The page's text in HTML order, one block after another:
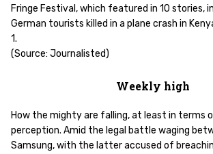
Fringe Festival, which featured in 10 stories,
German tourists killed in a plane crash in
1.
(Source: Journalisted)
Weekly high
How the mighty are falling, at least in terms
perception. Amid the legal battle waging
Samsung, with the latter accused of